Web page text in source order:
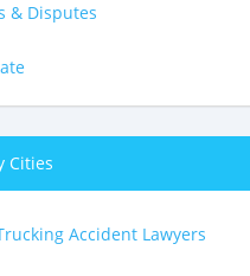
& Disputes
Cities
Accident Lawyers